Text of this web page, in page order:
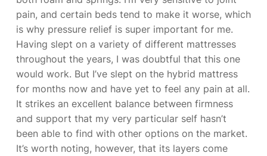
pain, and certain beds tend to make it worse, which
is why pressure relief is super important for me.
Having slept on a variety of different mattresses
throughout the years, I was doubtful that this one
would work. But I’ve slept on the hybrid mattress
for months now and have yet to feel any pain at all.
It strikes an excellent balance between firmness
and support that my very particular self hasn’t
been able to find with other options on the market.
It’s worth noting, however, that its layers come